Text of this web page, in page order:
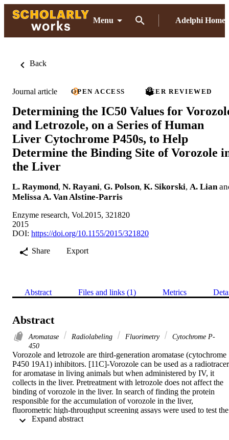
Menu Adelphi Home
Back
Journal article OPEN ACCESS PEER REVIEWED
Determining the IC50 Values for
and Letrozole, on a Series of Human
Liver Cytochrome P450s, to Help
Determine the Binding Site of Vorozole
the Liver
L. Raymond, N. Rayani, G. Polson, K. Sikorski, A. Lian
Melissa A. Van Alstine-Parris
Enzyme research, Vol.2015, 321820
2015
DOI: https://doi.org/10.1155/2015/321820
Share
Export
Abstract Files and links (1) Metrics
Abstract
Aromatase Radiolabeling Fluorimetry
Cytochrome P-
450
Vorozole and letrozole are third-generation aromatase (cytochrome
P450 19A1) inhibitors. [11C]-Vorozole can be used as a radiotracer
for aromatase in living animals but when administered by IV, it
collects in the liver. Pretreatment with letrozole does not affect the
binding of vorozole in the liver. In search of finding the protein
responsible for the accumulation of vorozole in the liver,
fluorometric high-throughput screening assays were used to test the
inhibitory capability of vorozole and letrozole on a series of liver